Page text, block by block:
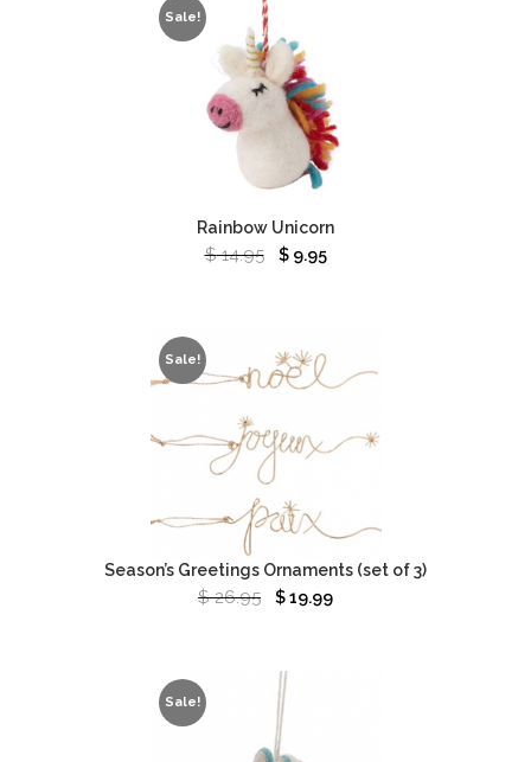
Sale!
Rainbow Unicorn
$14.95 $9.95
Sale!
Season’s Greetings Ornaments (set of 3)
$26.95 $19.99
Sale!